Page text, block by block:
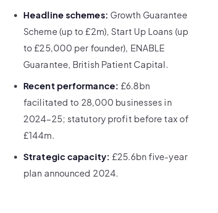
Headline schemes: Growth Guarantee
Scheme (up to £2m), Start Up Loans (up
to £25,000 per founder), ENABLE
Guarantee, British Patient Capital.
Recent performance: £6.8bn
facilitated to 28,000 businesses in
2024–25; statutory profit before tax of
£144m.
Strategic capacity: £25.6bn five-year
plan announced 2024.